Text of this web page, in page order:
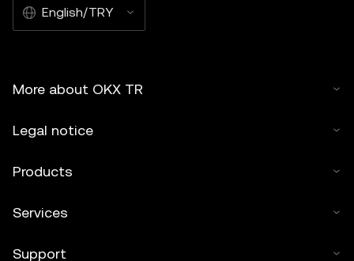
English/TRY
More about OKX TR
Legal notice
Products
Services
Support